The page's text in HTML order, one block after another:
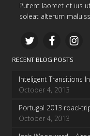
Putent laoreet et ius
soleat alterum
RECENT BLOG POSTS
Inteligent Transitions
October 4, 2013
Portugal 2013 road-
October 4, 2013